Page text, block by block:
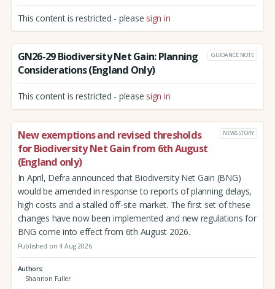
This content is restricted - please sign in
GN26-29 Biodiversity Net Gain: Planning
Considerations (England Only)
GUIDANCE NOTE
This content is restricted - please sign in
New exemptions and revised thresholds
for Biodiversity Net Gain from 6th August
(England only)
NEWS STORY
In April, Defra announced that Biodiversity Net Gain (BNG)
would be amended in response to reports of planning delays,
high costs and a stalled off-site market. The first set of these
changes have now been implemented and new regulations for
BNG come into effect from 6th August 2026.
Published on 4 Aug 2026
Authors
Shannon Fuller